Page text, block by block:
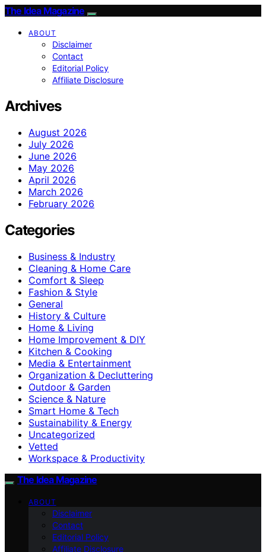
The Idea Magazine
ABOUT
Disclaimer
Contact
Editorial Policy
Affiliate Disclosure
Archives
August 2026
July 2026
June 2026
May 2026
April 2026
March 2026
February 2026
Categories
Business & Industry
Cleaning & Home Care
Comfort & Sleep
Fashion & Style
General
History & Culture
Home & Living
Home Improvement & DIY
Kitchen & Cooking
Media & Entertainment
Organization & Decluttering
Outdoor & Garden
Science & Nature
Smart Home & Tech
Sustainability & Energy
Uncategorized
Vetted
Workspace & Productivity
The Idea Magazine
ABOUT
Disclaimer
Contact
Editorial Policy
Affiliate Disclosure